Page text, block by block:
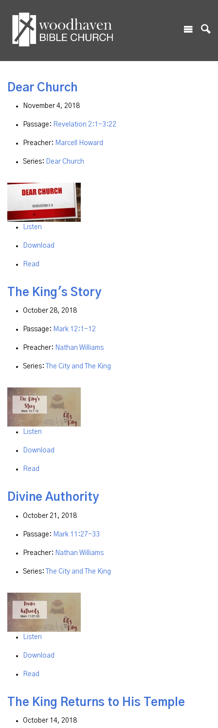
Dear Church
November 4, 2018
Passage: Revelation 2:1-3:22
Preacher: Marcell Howard
Series: Dear Church
Listen
Download
Read
The King's Story
October 28, 2018
Passage: Mark 12:1-12
Preacher: Nathan Williams
Series: The City and The King
Listen
Download
Read
Divine Authority
October 21, 2018
Passage: Mark 11:27-33
Preacher: Nathan Williams
Series: The City and The King
Listen
Download
Read
The King Returns to His Temple
October 14, 2018